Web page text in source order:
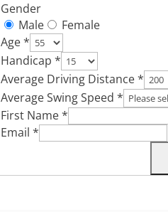
Gender
Male
Female
Age *
Handicap *
Average Driving Distance *
Average Swing Speed *
First Name *
Email *